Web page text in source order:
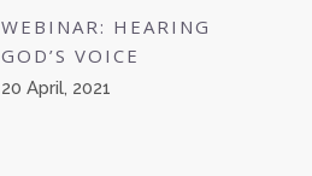
WEBINAR: HEARING
GOD’S VOICE
20 April, 2021